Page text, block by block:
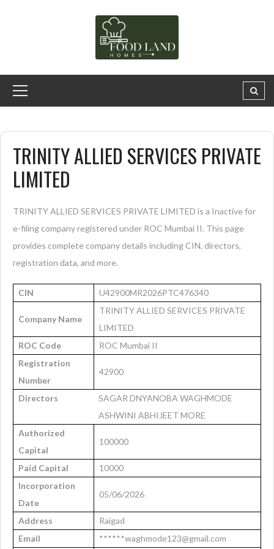
TRINITY ALLIED SERVICES PRIVATE
LIMITED
TRINITY ALLIED SERVICES PRIVATE LIMITED is a Inactive for
e-filing company registered under ROC Mumbai II. This page
provides complete company details including CIN, directors,
registration data, and more.
CIN U42900MR2026PTC476340
Company Name
TRINITY ALLIED SERVICES PRIVATE
LIMITED
ROC Code
ROC Mumbai II
Registration
Number
42900
Directors
SAGAR DNYANOBA WAGHMODE
ASHWINI ABHIJEET MORE
Authorized
Capital
100000
Paid Capital
10000
Incorporation
Date
05/06/2026
Address
Raigad
Email
******waghmode123@gmail.com